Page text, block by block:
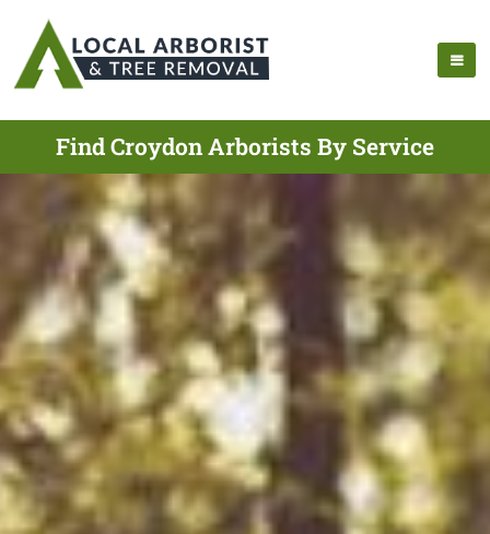
Find Croydon Arborists By Service